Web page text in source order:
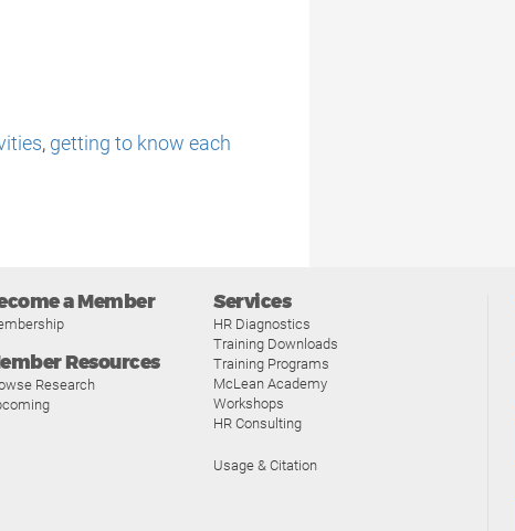
, getting to know each
a Member
Resources
Research
Services
HR Diagnostics
Training Downloads
Training Programs
McLean Academy
Workshops
HR Consulting
Usage & Citation